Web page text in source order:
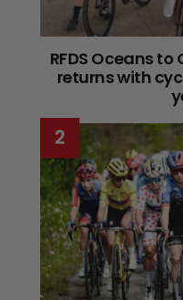
RFDS Oceans
returns with